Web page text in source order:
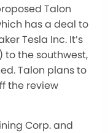
Talon
has a deal to
Tesla Inc. It’s
to the southwest,
Talon plans to
the review
Corp. and